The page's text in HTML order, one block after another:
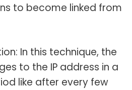
to become linked from
In this technique, the
to the IP address in a
like after every few